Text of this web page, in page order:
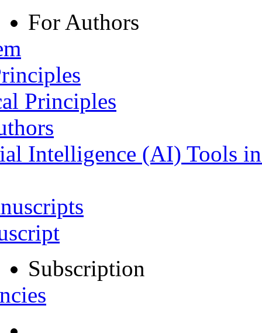
For Authors
Principles
Intelligence (AI) Tools
Subscription